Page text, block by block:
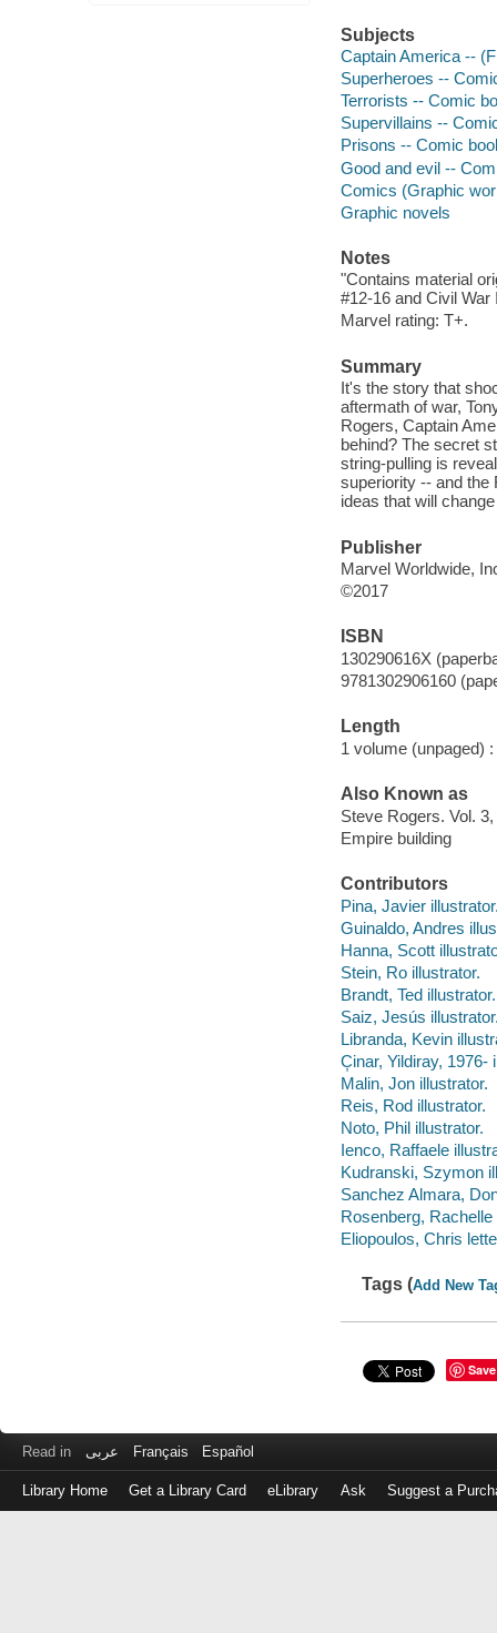
Subjects
Captain America --
Superheroes --
Terrorists -- Comic
Supervillains --
Prisons -- Comic
Good and evil --
Comics (Graphic
Graphic novels
Notes
"Contains material
#12-16 and Civil War
Marvel rating: T+.
Summary
It's the story that
aftermath of war,
Rogers, Captain
behind? The secret
string-pulling is
superiority -- and the
ideas that will
Publisher
Marvel Worldwide,
©2017
ISBN
130290616X
9781302906160
Length
1 volume (unpaged) :
Also Known as
Steve Rogers. Vol.
Empire building
Contributors
Pina, Javier
Guinaldo, Andres
Hanna, Scott
Stein, Ro illustrator.
Brandt, Ted illustrator.
Saiz, Jesús
Libranda, Kevin
C̦inar, Yildiray, 1976-
Malin, Jon illustrator.
Reis, Rod illustrator.
Noto, Phil illustrator.
Ienco, Raffaele
Kudranski, Szymon
Sanchez Almara,
Rosenberg,
Eliopoulos, Chris
Tags (Add New
Save
Read in عربى Français Español
Library Home Get a Library Card eLibrary Ask Suggest a